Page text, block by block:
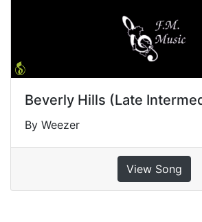
Beverly Hills (Late
By Weezer
View Song